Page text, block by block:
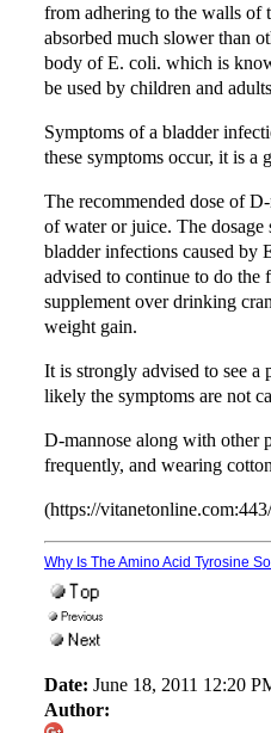
from adhering to the walls of
absorbed much slower than
body of E. coli. which is
be used by children and
Symptoms of a bladder
these symptoms occur, it is a
The recommended dose of
of water or juice. The
bladder infections caused by
advised to continue to do the
supplement over drinking
weight gain.
It is strongly advised to see
likely the symptoms are not
D-mannose along with other
frequently, and wearing
(https://
Why Is The Amino Acid Tyrosine
Date: June 18, 2011 12:20
Author: